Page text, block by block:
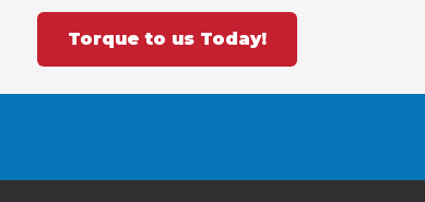
Torque to us Today!